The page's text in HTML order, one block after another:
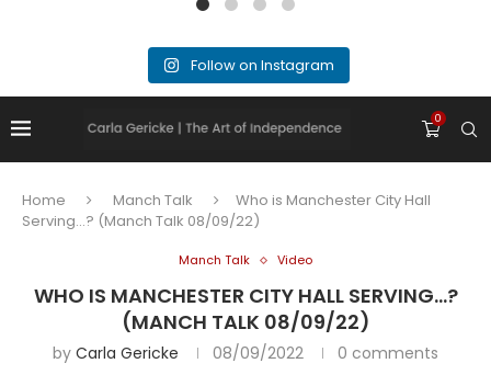
Follow on Instagram
0
Home Manch Talk
Who is Manchester City Hall
Serving…? (Manch Talk 08/09/22)
Manch Talk Video
WHO IS MANCHESTER CITY HALL SERVING…?
(MANCH TALK 08/09/22)
by Carla Gericke 08/09/2022 0 comments